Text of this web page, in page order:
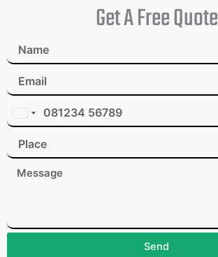
Get A Free Quote
d
1
Send